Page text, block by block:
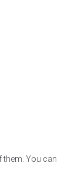
them. You can